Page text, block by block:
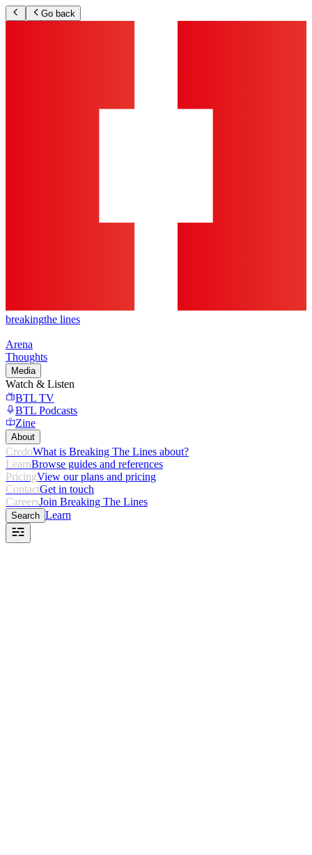
Go back
breakingthe lines
Arena
Thoughts
Media
Watch & Listen
BTL TV
BTL Podcasts
Zine
About
CredoWhat is Breaking The Lines about?
LearnBrowse guides and references
PricingView our plans and pricing
ContactGet in touch
CareersJoin Breaking The Lines
Search Learn